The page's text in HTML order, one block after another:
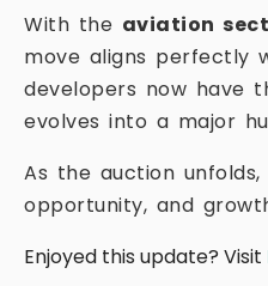
With the aviation
move aligns perfectly
developers now have
evolves into a major
As the auction
opportunity, and
Enjoyed this update? Visit